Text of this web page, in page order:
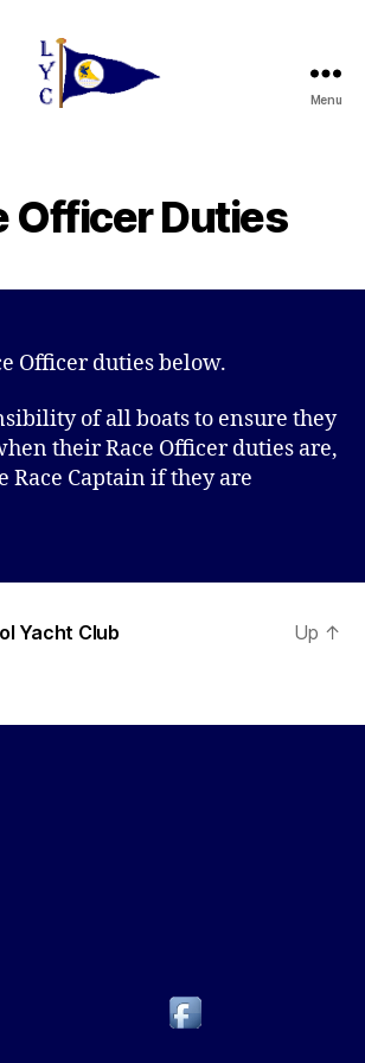
Menu
Officer Duties
Officer duties below.
of all boats to ensure they
their Race Officer duties are,
Race Captain if they are
Yacht Club
Up ↑